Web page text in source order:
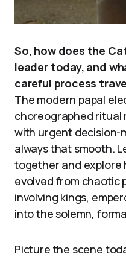
So, how does the
leader today, and
careful process
The modern papal
choreographed ritual
with urgent decision-
always that smooth.
together and explore
evolved from chaotic
involving kings,
into the solemn,
Picture the scene